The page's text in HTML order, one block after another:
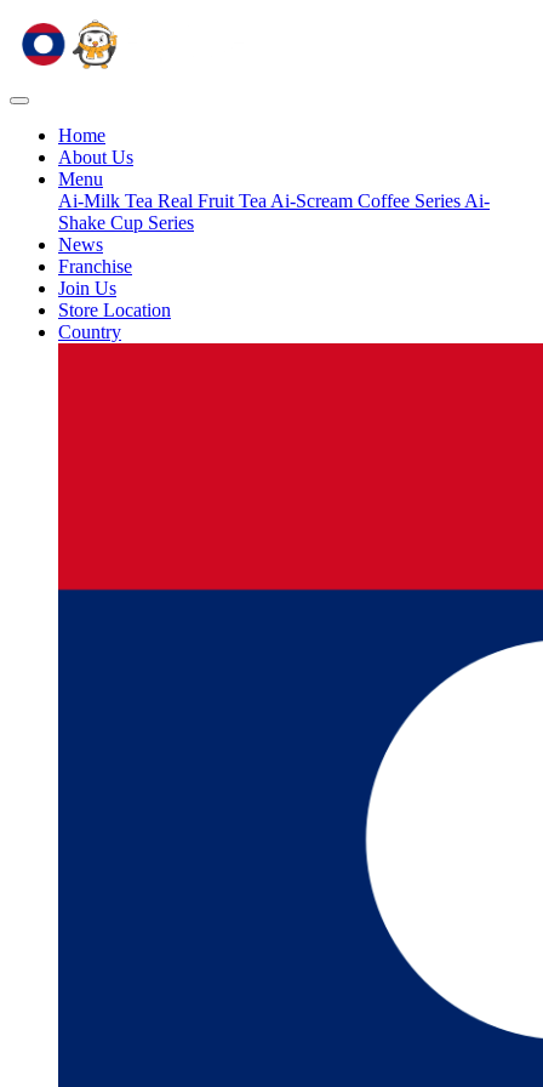
Home
About Us
Menu
Ai-Milk Tea Real Fruit Tea Ai-Scream Coffee Series Ai-
Shake Cup Series
News
Franchise
Join Us
Store Location
Country